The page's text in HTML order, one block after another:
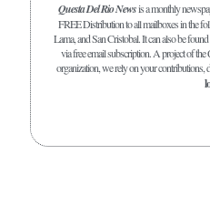
Questa Del Rio Newsis a monthly
FREE Distribution to all mailboxes in the
Lama, and San Cristobal. It can also be
via free email subscription. A project of
organization, we rely on your contributions,